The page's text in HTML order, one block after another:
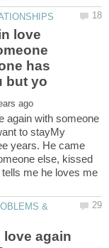
love
has
again with someone
to stayMy
years. He came
else, kissed
me he loves me
&
love again